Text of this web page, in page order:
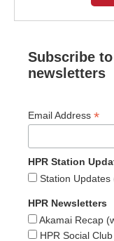
Subscribe
newsletters
Email Address *
HPR Station
Station Updates
HPR Newsletters
Akamai Recap
HPR Social